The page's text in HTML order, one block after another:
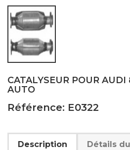
CATALYSEUR POUR
AUTO
Référence: E0322
Description Détails